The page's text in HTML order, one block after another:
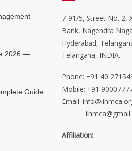
2026 —
Guide
7-91/5, Street No. 2,
Bank, Nagendra
Hyderabad,
Telangana, INDIA.
Phone: +91 40
Mobile: +91
Email:
Affiliation: